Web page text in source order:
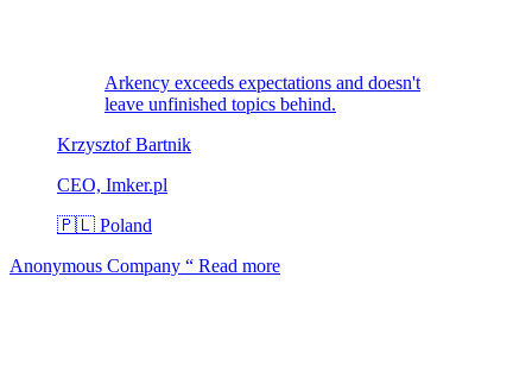
Arkency exceeds expectations and doesn't
leave unfinished topics behind.
Krzysztof Bartnik
CEO, Imker.pl
🇵🇱 Poland
Anonymous Company “ Read more